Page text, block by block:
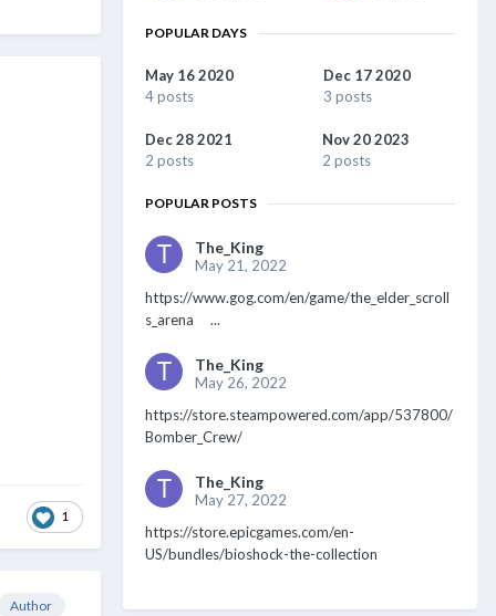
1
Author
POPULAR DAYS
May 16 2020
4 posts
Dec 17 2020
3 posts
Dec 28 2021
2 posts
Nov 20 2023
2 posts
POPULAR POSTS
The_King
May 21, 2022
https://www.gog.com/en/game/the_elder_scroll
s_arena ...
The_King
May 26, 2022
https://store.steampowered.com/app/537800/
Bomber_Crew/
The_King
May 27, 2022
https://store.epicgames.com/en-
US/bundles/bioshock-the-collection